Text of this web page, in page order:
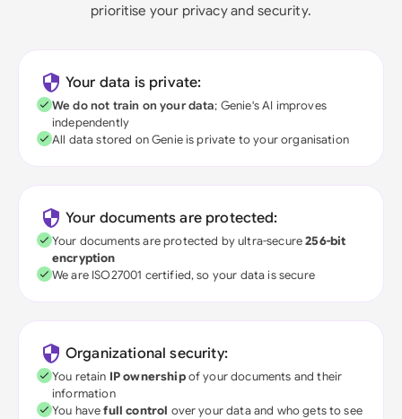
prioritise your privacy and security.
Your data is private:
We do not train on your data; Genie's AI improves
independently
All data stored on Genie is private to your organisation
Your documents are protected:
Your documents are protected by ultra-secure256-bit
encryption
We are ISO27001 certified, so your data is secure
Organizational security:
You retain IP ownershipof your documents and their
information
You havefull control over your data and who gets to see